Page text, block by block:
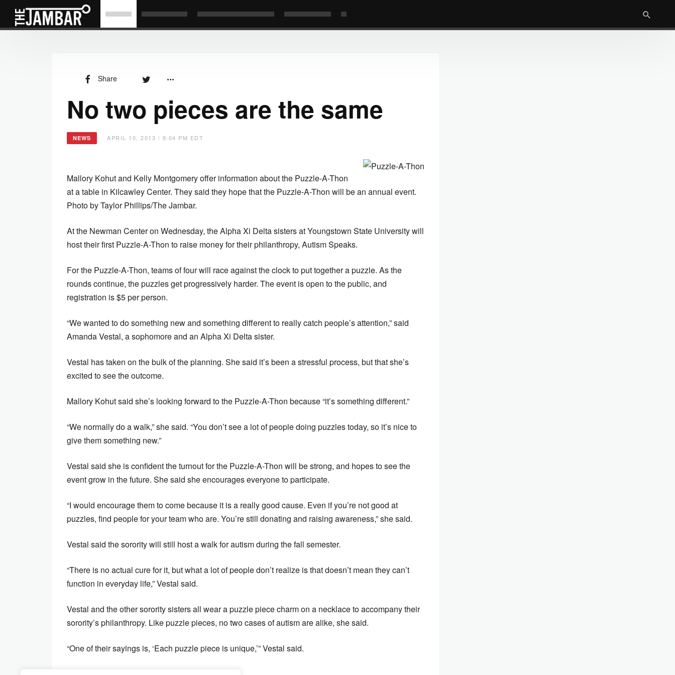
Share
No two pieces are the same
NEWS APRIL 10, 2013 / 8:04 PM EDT
Mallory Kohut and Kelly Montgomery offer information about the Puzzle-A-Thon
at a table in Kilcawley Center. They said they hope that the Puzzle-A-Thon will be an annual event.
Photo by Taylor Phillips/The Jambar.
At the Newman Center on Wednesday, the Alpha Xi Delta sisters at Youngstown State University will
host their first Puzzle-A-Thon to raise money for their philanthropy, Autism Speaks.
For the Puzzle-A-Thon, teams of four will race against the clock to put together a puzzle. As the
rounds continue, the puzzles get progressively harder. The event is open to the public, and
registration is $5 per person.
“We wanted to do something new and something different to really catch people’s attention,” said
Amanda Vestal, a sophomore and an Alpha Xi Delta sister.
Vestal has taken on the bulk of the planning. She said it’s been a stressful process, but that she’s
excited to see the outcome.
Mallory Kohut said she’s looking forward to the Puzzle-A-Thon because “it’s something different.”
“We normally do a walk,” she said. “You don’t see a lot of people doing puzzles today, so it’s nice to
give them something new.”
Vestal said she is confident the turnout for the Puzzle-A-Thon will be strong, and hopes to see the
event grow in the future. She said she encourages everyone to participate.
“I would encourage them to come because it is a really good cause. Even if you’re not good at
puzzles, find people for your team who are. You’re still donating and raising awareness,” she said.
Vestal said the sorority will still host a walk for autism during the fall semester.
“There is no actual cure for it, but what a lot of people don’t realize is that doesn’t mean they can’t
function in everyday life,” Vestal said.
Vestal and the other sorority sisters all wear a puzzle piece charm on a necklace to accompany their
sorority’s philanthropy. Like puzzle pieces, no two cases of autism are alike, she said.
“One of their sayings is, ‘Each puzzle piece is unique,’” Vestal said.